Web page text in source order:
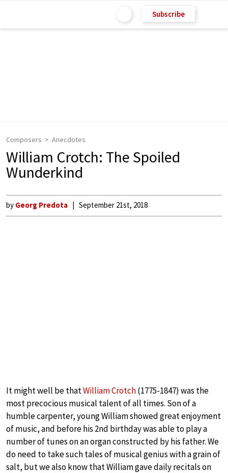
Subscribe
Composers Anecdotes
William Crotch: The Spoiled
Wunderkind
by Georg Predota September 21st, 2018
It might well be thatWilliam Crotch(1775-1847) was the
most precocious musical talent of all times. Son of a
humble carpenter, young William showed great enjoyment
of music, and before his 2nd birthday was able to play a
number of tunes on an organ constructed by his father. We
do need to take such tales of musical genius with a grain of
salt, but we also know that William gave daily recitals on